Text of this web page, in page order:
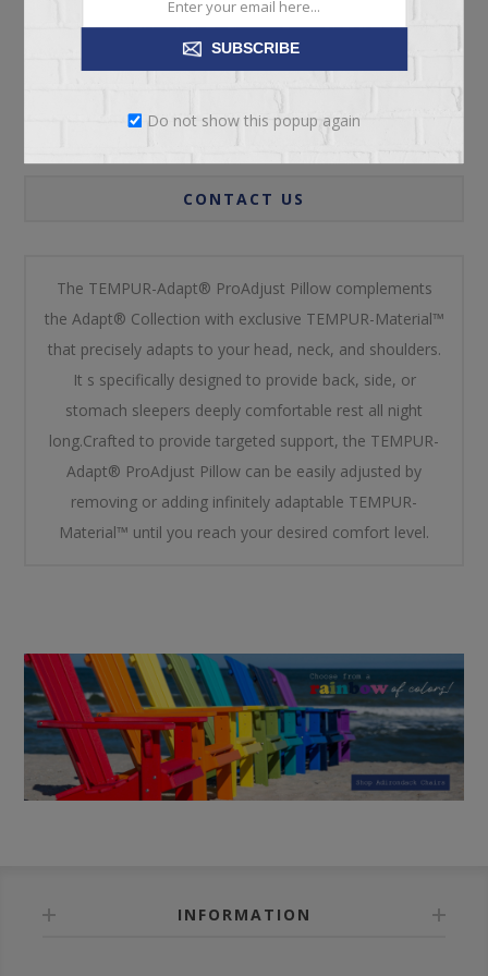
OVERVIEW
CONTACT US
The TEMPUR-Adapt® ProAdjust Pillow complements
the Adapt® Collection with exclusive TEMPUR-Material™
that precisely adapts to your head, neck, and shoulders.
It s specifically designed to provide back, side, or
stomach sleepers deeply comfortable rest all night
long.Crafted to provide targeted support, the TEMPUR-
Adapt® ProAdjust Pillow can be easily adjusted by
removing or adding infinitely adaptable TEMPUR-
Material™ until you reach your desired comfort level.
INFORMATION
SUBSCRIBE
Do not show this popup again